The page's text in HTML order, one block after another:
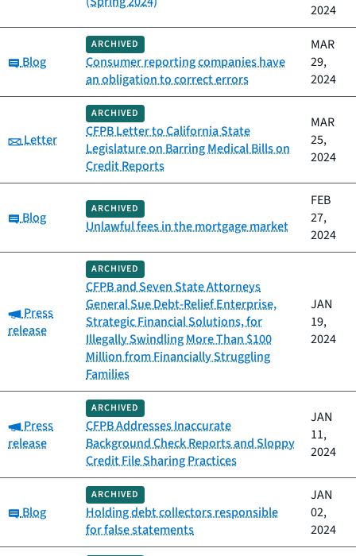
2024
Category:
Blog
ARCHIVED
Consumer reporting companies have
an obligation to correct errors
MAR
29,
2024
Category:
Letter
ARCHIVED
CFPB Letter to California State
Legislature on Barring Medical Bills on
Credit Reports
MAR
25,
2024
Category:
Blog
ARCHIVED
Unlawful fees in the mortgage market
FEB
27,
2024
Category:
Press
release
ARCHIVED
CFPB and Seven State Attorneys
General Sue Debt-Relief Enterprise,
Strategic Financial Solutions, for
Illegally Swindling More Than $100
Million from Financially Struggling
Families
JAN
19,
2024
Category:
Press
release
ARCHIVED
CFPB Addresses Inaccurate
Background Check Reports and Sloppy
Credit File Sharing Practices
JAN
11,
2024
Category:
Blog
ARCHIVED
Holding debt collectors responsible
for false statements
JAN
02,
2024